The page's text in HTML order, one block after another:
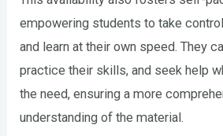
empowering students to take
and learn at their own speed. They
practice their skills, and seek help
the need, ensuring a more
understanding of the material.